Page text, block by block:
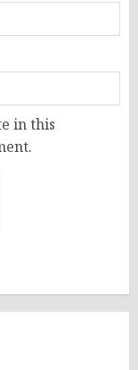
in this